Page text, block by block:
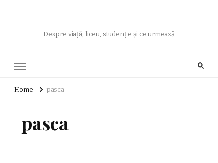
Despre viață, liceu, studenție și ce urmează
Home pasca
pasca